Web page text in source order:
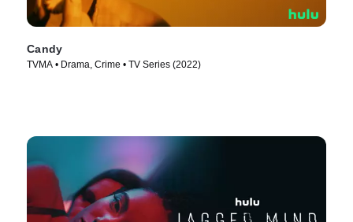
Candy
TVMA • Drama, Crime • TV Series (2022)